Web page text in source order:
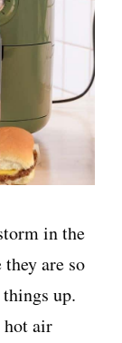
in the
they are so
up.
air